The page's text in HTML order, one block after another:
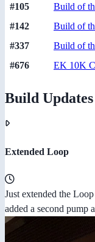
#105 Build of
#142
Build of
#337
Build of
#676
EK 10K
Build Updates
Extended Loop
Just extended the
added a second pump